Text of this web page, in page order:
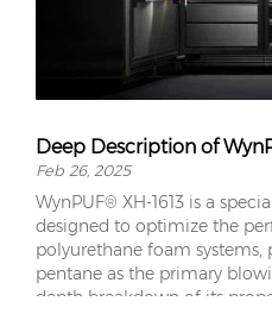
Feb 26, 2025
WynPUF® XH-1613 is a
designed to optimize the
polyurethane foam systems,
pentane as the primary
depth breakdown of its